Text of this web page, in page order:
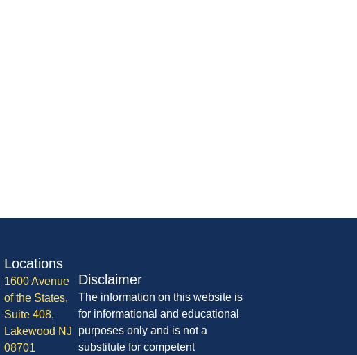
Locations
1600 Avenue
of the States,
Suite 408,
Lakewood NJ
08701
Disclaimer
The information on this website is
for informational and educational
purposes only and is not a
substitute for competent